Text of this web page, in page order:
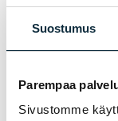
Suostumus
Parempaa
Sivustomme
No reviews